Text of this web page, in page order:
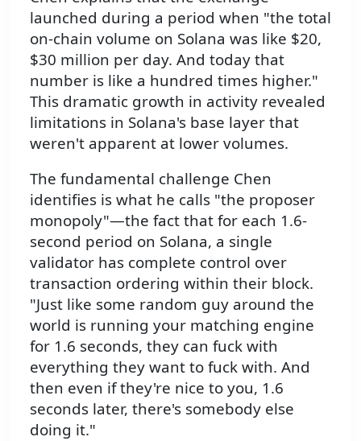
launched during a period when "the total
on-chain volume on Solana was like $20,
$30 million per day. And today that
number is like a hundred times higher."
This dramatic growth in activity revealed
limitations in Solana's base layer that
weren't apparent at lower volumes.
The fundamental challenge Chen
identifies is what he calls "the proposer
monopoly"—the fact that for each 1.6-
second period on Solana, a single
validator has complete control over
transaction ordering within their block.
"Just like some random guy around the
world is running your matching engine
for 1.6 seconds, they can fuck with
everything they want to fuck with. And
then even if they're nice to you, 1.6
seconds later, there's somebody else
doing it."